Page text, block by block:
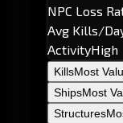
NPC Loss
Avg Kills/
ActivityHigh
KillsMost
ShipsMost
Structures